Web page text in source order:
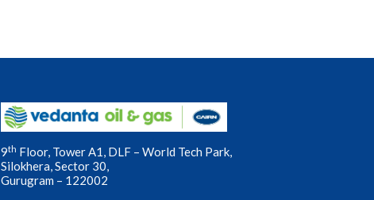
9th Floor, Tower A1, DLF – World Tech Park,
Silokhera, Sector 30,
Gurugram – 122002